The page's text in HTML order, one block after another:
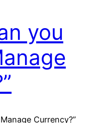
you
Currency?”